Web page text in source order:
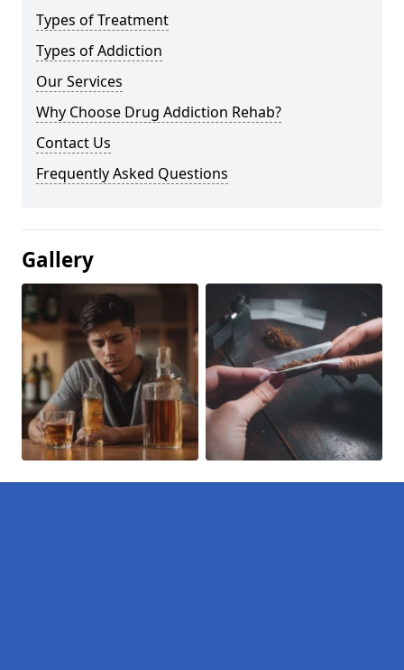
Types of Treatment
Types of Addiction
Our Services
Why Choose Drug Addiction Rehab?
Contact Us
Frequently Asked Questions
Gallery